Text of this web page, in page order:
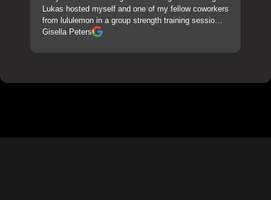
Lukas hosted myself and one of my fellow coworkers
from lululemon in a group strength training sessio…
Gisella Peters